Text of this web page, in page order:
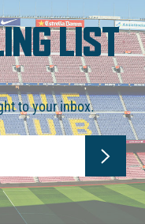
LIST
to your inbox.